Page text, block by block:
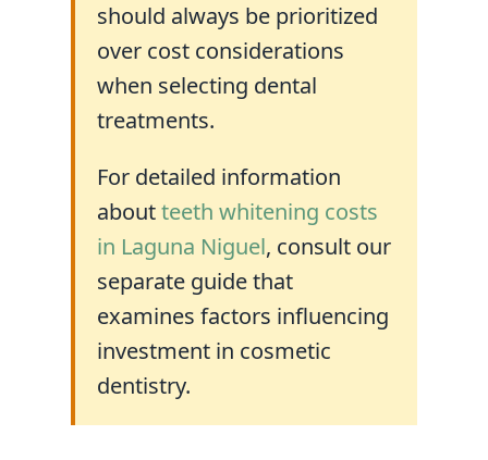
should always be prioritized
over cost considerations
when selecting dental
treatments.
For detailed information
aboutteeth whitening costs
in Laguna Niguel, consult our
separate guide that
examines factors influencing
investment in cosmetic
dentistry.